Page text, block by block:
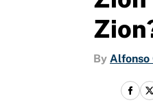
By Alfonso